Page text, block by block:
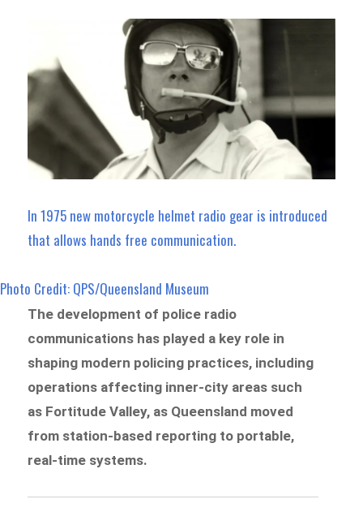
In 1975 new motorcycle helmet radio gear is introduced
that allows hands free communication.
Photo Credit: QPS/Queensland Museum
The development of police radio
communications has played a key role in
shaping modern policing practices, including
operations affecting inner-city areas such
as Fortitude Valley, as Queensland moved
from station-based reporting to portable,
real-time systems.